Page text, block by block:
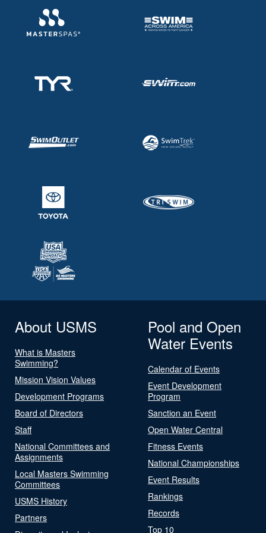
About USMS
What is Masters
Swimming?
Mission Vision Values
Development Programs
Board of Directors
Staff
National Committees and
Assignments
Local Masters Swimming
Committees
USMS History
Partners
Pool and Open
Water Events
Calendar of Events
Event Development
Program
Sanction an Event
Open Water Central
Fitness Events
National Championships
Event Results
Rankings
Records
Top 10